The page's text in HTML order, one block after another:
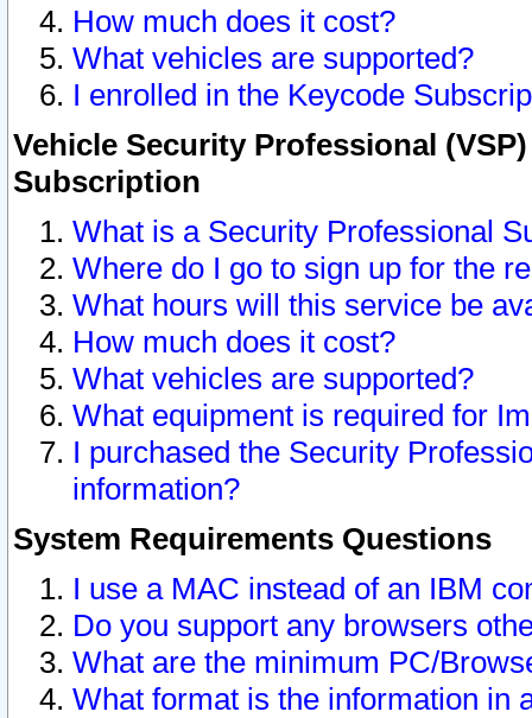
How much does it cost?
What vehicles are supported?
I enrolled in the Keycode
Vehicle Security Professional
Subscription
What is a Security Professional
Where do I go to sign up for the
What hours will this service be
How much does it cost?
What vehicles are supported?
What equipment is required for
I purchased the Security
information?
System Requirements Questions
I use a MAC instead of an IBM
Do you support any browsers
What are the minimum PC/
What format is the information in